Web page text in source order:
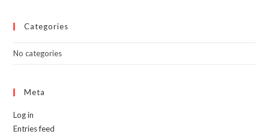
Categories
No categories
Meta
Log in
Entries feed